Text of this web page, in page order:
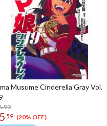
Musume Cinderella Gray Vol.
5 59 (20% OFF)